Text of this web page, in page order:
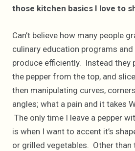
those kitchen basics I love to
Can’t believe how many people
culinary education programs and
produce efficiently. Instead they
the pepper from the top, and
then manipulating curves,
angles; what a pain and it takes
The only time I leave a pepper
is when I want to accent it’s
or grilled vegetables. Other than